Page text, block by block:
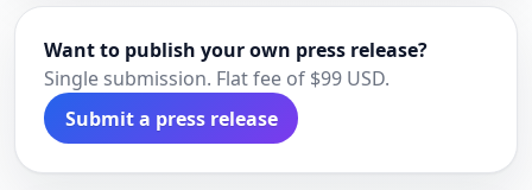
Want to publish your own press release?
Single submission. Flat fee of $99 USD.
Submit a press release